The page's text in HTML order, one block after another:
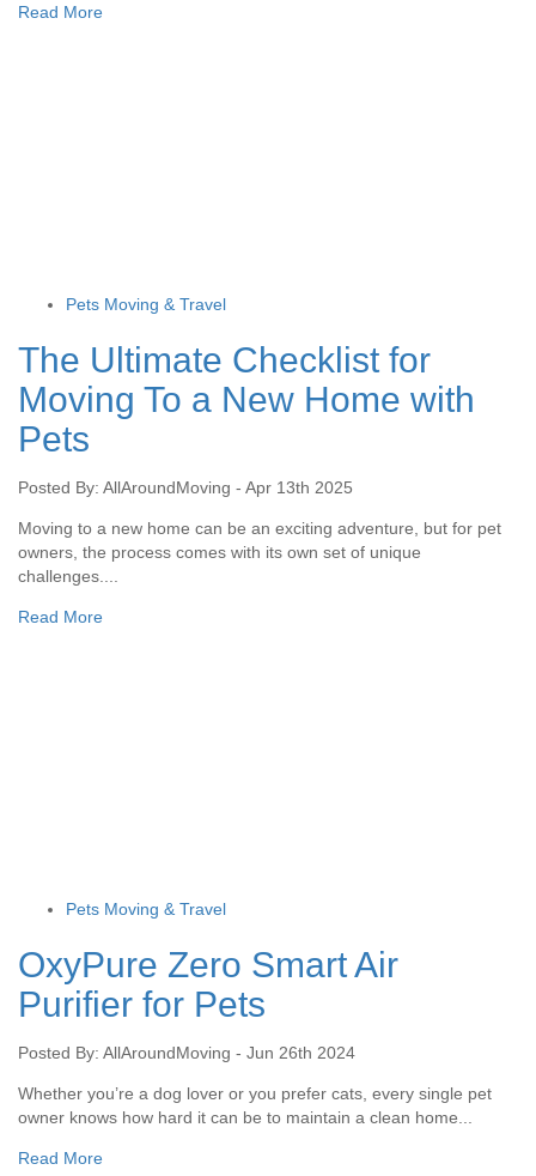
Read More
Pets Moving & Travel
The Ultimate Checklist for
Moving To a New Home with
Pets
Posted By: AllAroundMoving - Apr 13th 2025
Moving to a new home can be an exciting adventure, but for pet
owners, the process comes with its own set of unique
challenges....
Read More
Pets Moving & Travel
OxyPure Zero Smart Air
Purifier for Pets
Posted By: AllAroundMoving - Jun 26th 2024
Whether you’re a dog lover or you prefer cats, every single pet
owner knows how hard it can be to maintain a clean home...
Read More